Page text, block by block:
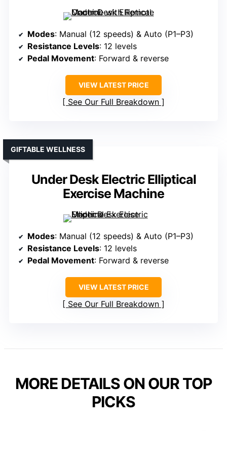
Modes: Manual (12 speeds) & Auto (P1–P3)
Resistance Levels: 12 levels
Pedal Movement: Forward & reverse
VIEW LATEST PRICE
See Our Full Breakdown
Under Desk Electric Elliptical
Exercise Machine
GIFTABLE WELLNESS
Modes: Manual (12 speeds) & Auto (P1–P3)
Resistance Levels: 12 levels
Pedal Movement: Forward & reverse
VIEW LATEST PRICE
See Our Full Breakdown
MORE DETAILS ON OUR TOP
PICKS